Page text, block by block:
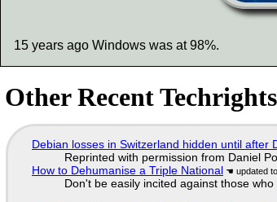
15 years ago Windows was at 98%.
Other Recent
Debian losses in Switzerland hidden until after
Reprinted with permission from Daniel
How to Dehumanise a Triple National
Don't be easily incited against those